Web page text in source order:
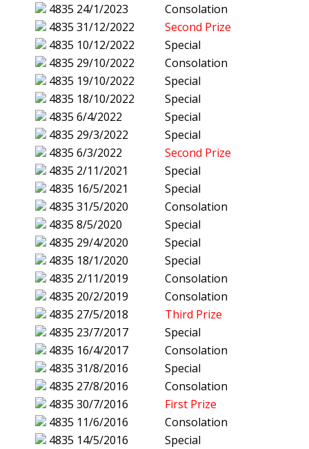
4835 24/1/2023
Consolation
4835 31/12/2022
Second Prize
4835 10/12/2022
Special
4835 29/10/2022
Consolation
4835 19/10/2022
Special
4835 18/10/2022
Special
4835 6/4/2022
Special
4835 29/3/2022
Special
4835 6/3/2022
Second Prize
4835 2/11/2021
Special
4835 16/5/2021
Special
4835 31/5/2020
Consolation
4835 8/5/2020
Special
4835 29/4/2020
Special
4835 18/1/2020
Special
4835 2/11/2019
Consolation
4835 20/2/2019
Consolation
4835 27/5/2018
Third Prize
4835 23/7/2017
Special
4835 16/4/2017
Consolation
4835 31/8/2016
Special
4835 27/8/2016
Consolation
4835 30/7/2016
First Prize
4835 11/6/2016
Consolation
4835 14/5/2016
Special